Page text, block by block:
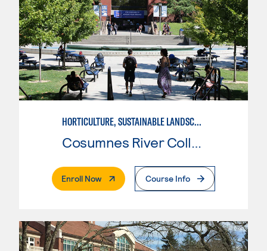
HORTICULTURE, SUSTAINABLE LANDSCAPE
Cosumnes River College
Enroll Now. External PageCourse Info